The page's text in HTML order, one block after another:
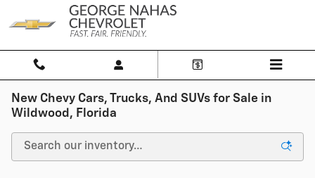
Skip to main content
New Chevy Cars, Trucks, And SUVs for Sale in
Wildwood, Florida